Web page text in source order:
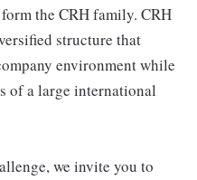
the CRH family. CRH
structure that
environment while
of a large international
we invite you to